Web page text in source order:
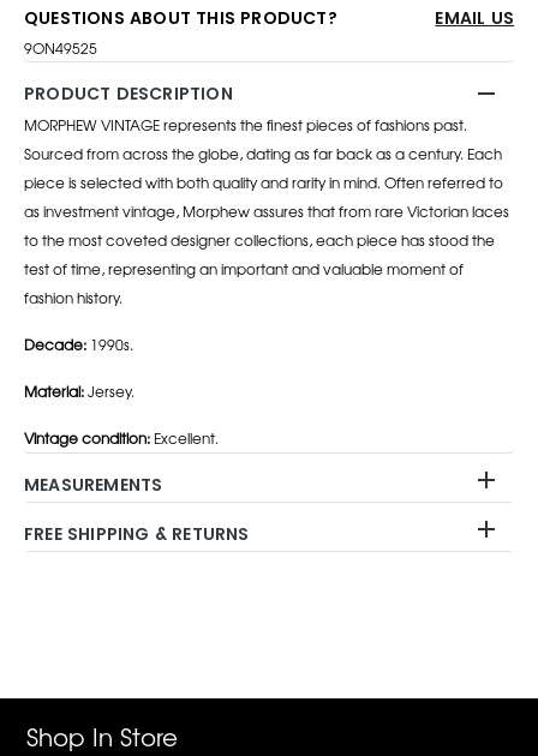
QUESTIONS ABOUT THIS PRODUCT? EMAIL US
9ON49525
PRODUCT DESCRIPTION
MORPHEW VINTAGE represents the finest pieces of fashions past.
Sourced from across the globe, dating as far back as a century. Each
piece is selected with both quality and rarity in mind. Often referred to
as investment vintage, Morphew assures that from rare Victorian laces
to the most coveted designer collections, each piece has stood the
test of time, representing an important and valuable moment of
fashion history.
Decade: 1990s.
Material:Jersey.
Vintage condition: Excellent.
MEASUREMENTS
FREE SHIPPING & RETURNS
Shop In Store